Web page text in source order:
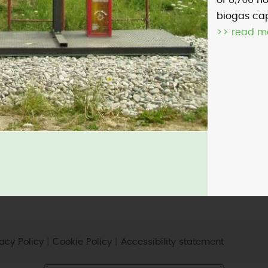
micro-CHP photovoltaic wind
Policy Cookie Policy Accessibility statement
biogas
>> read